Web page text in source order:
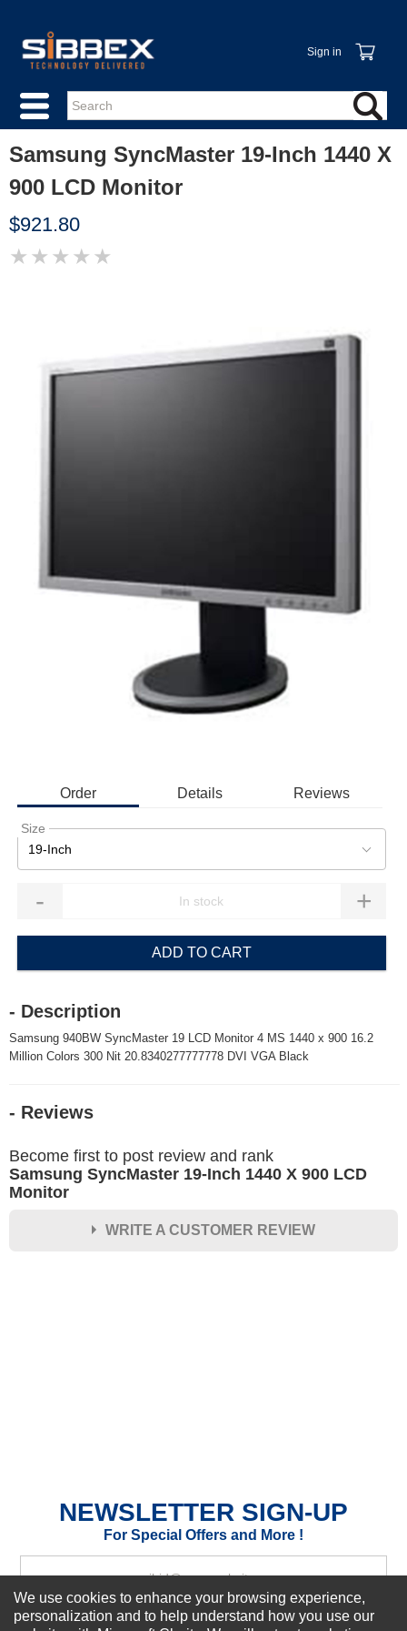
Sign in
Samsung SyncMaster 19-Inch 1440 X
900 LCD Monitor
$921.80
★ ★ ★ ★ ★
Order Details Reviews
Size
19-Inch
- +
ADD TO CART
- Description
Samsung 940BW SyncMaster 19 LCD Monitor 4 MS 1440 x 900 16.2
Million Colors 300 Nit 20.8340277777778 DVI VGA Black
- Reviews
Become first to post review and rank
Samsung SyncMaster 19-Inch 1440 X 900 LCD
Monitor
WRITE A CUSTOMER REVIEW
NEWSLETTER SIGN-UP
For Special Offers and More !
We use cookies to enhance your browsing experience,
personalization and to help understand how you use our